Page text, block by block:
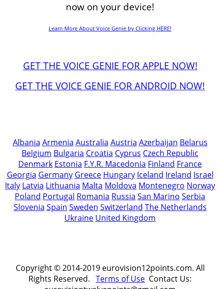
now on your device!
Learn More About Voice Genie by Clicking HERE!
GET THE VOICE GENIE FOR APPLE NOW!
GET THE VOICE GENIE FOR ANDROID NOW!
Albania Armenia Australia Austria Azerbaijan Belarus
Belgium Bulgaria Croatia Cyprus Czech Republic
Denmark Estonia F.Y.R. Macedonia Finland France
Georgia Germany Greece Hungary Iceland Ireland Israel
Italy Latvia Lithuania Malta Moldova Montenegro Norway
Poland Portugal Romania Russia San Marino Serbia
Slovenia Spain Sweden Switzerland The Netherlands
Ukraine United Kingdom
Copyright © 2014-2019 eurovision12points.com. All
Rights Reserved. Terms of Use Contact Us: